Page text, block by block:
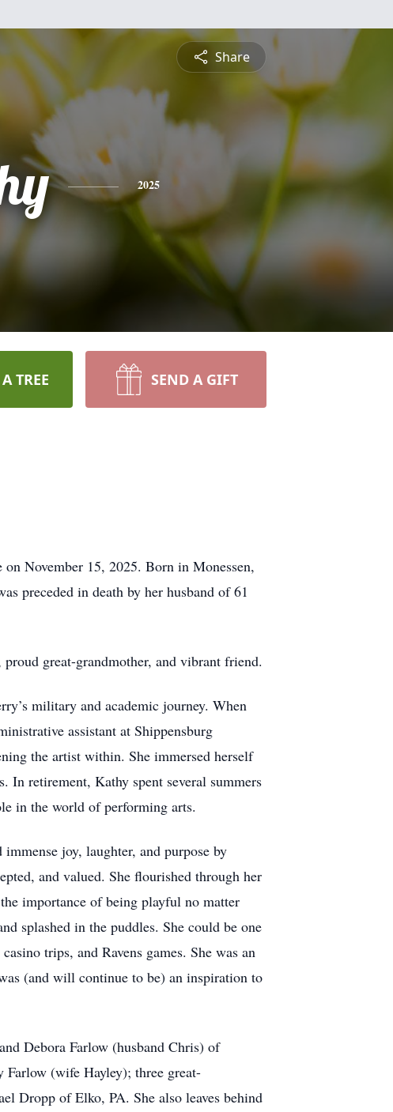
Share
2025
TREE SEND A GIFT
November 15, 2025. Born in Monessen,
preceded in death by her husband of 61
great-grandmother, and vibrant friend.
military and academic journey. When
assistant at Shippensburg
the artist within. She immersed herself
In retirement, Kathy spent several summers
in the world of performing arts.
joy, laughter, and purpose by
and valued. She flourished through her
importance of being playful no matter
splashed in the puddles. She could be one
trips, and Ravens games. She was an
(and will continue to be) an inspiration to
Debora Farlow (husband Chris) of
Farlow (wife Hayley); three great-
Dropp of Elko, PA. She also leaves behind